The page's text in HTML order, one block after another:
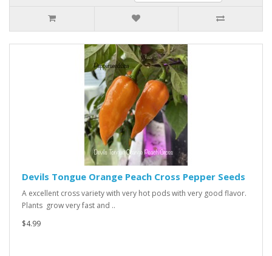
Devils Tongue Orange Peach Cross Pepper Seeds
A excellent cross variety with very hot pods with very good flavor.
Plants grow very fast and ..
$4.99